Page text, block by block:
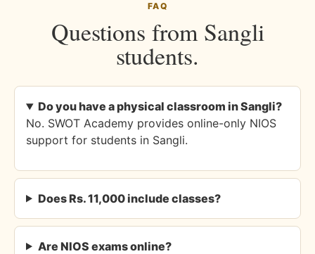
FAQ
Questions from Sangli
students.
Do you have a physical classroom in Sangli?
No. SWOT Academy provides online-only NIOS
support for students in Sangli.
Does Rs. 11,000 include classes?
Are NIOS exams online?